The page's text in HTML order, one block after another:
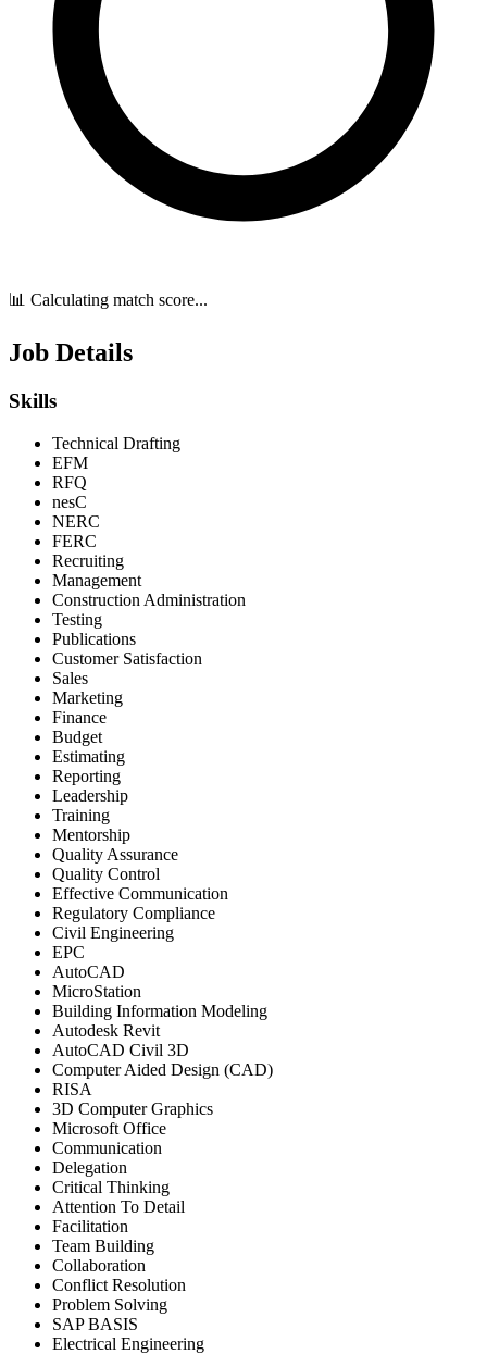
📊 Calculating match score...
Job Details
Skills
Technical Drafting
EFM
RFQ
nesC
NERC
FERC
Recruiting
Management
Construction Administration
Testing
Publications
Customer Satisfaction
Sales
Marketing
Finance
Budget
Estimating
Reporting
Leadership
Training
Mentorship
Quality Assurance
Quality Control
Effective Communication
Regulatory Compliance
Civil Engineering
EPC
AutoCAD
MicroStation
Building Information Modeling
Autodesk Revit
AutoCAD Civil 3D
Computer Aided Design (CAD)
RISA
3D Computer Graphics
Microsoft Office
Communication
Delegation
Critical Thinking
Attention To Detail
Facilitation
Team Building
Collaboration
Conflict Resolution
Problem Solving
SAP BASIS
Electrical Engineering